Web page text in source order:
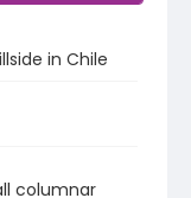
in Chile
columnar